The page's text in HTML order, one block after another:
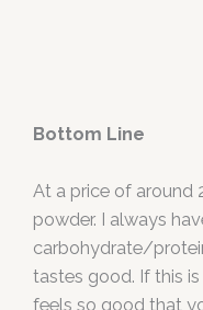
Bottom Line
At a price of around
powder. I always
carbohydrate/
tastes good. If this
feels so good that